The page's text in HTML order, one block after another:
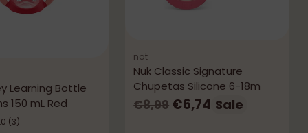
Learning Bottle
150 mL Red
(3)
not
Nuk Classic Signature
Chupetas Silicone 6-18m
Regular
€8,99 €6,74 Sale